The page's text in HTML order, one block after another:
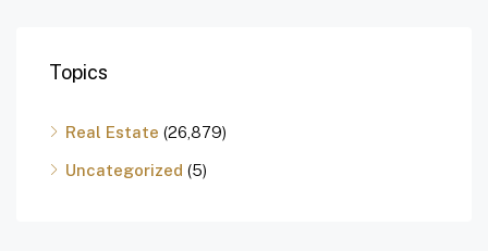
Topics
Real Estate (26,879)
Uncategorized (5)